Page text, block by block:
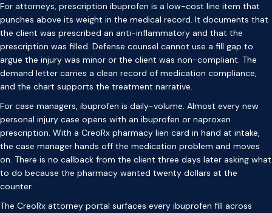
For attorneys, prescription ibuprofen is a low-cost line item that
punches above its weight in the medical record. It documents that
the client was prescribed an anti-inflammatory and that the
prescription was filled. Defense counsel cannot use a fill gap to
argue the injury was minor or the client was non-compliant. The
demand letter carries a clean record of medication compliance,
and the chart supports the treatment narrative.
For case managers, ibuprofen is daily-volume. Almost every new
personal injury case opens with an ibuprofen or naproxen
prescription. With a CreoRx pharmacy lien card in hand at intake,
the case manager hands off the medication problem and moves
on. There is no callback from the client three days later asking what
to do because the pharmacy wanted twenty dollars at the
counter.
The CreoRx attorney portal surfaces every ibuprofen fill across